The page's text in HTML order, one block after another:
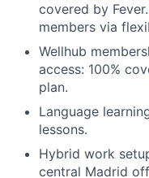
covered by
members via
Wellhub
access: 100%
plan.
Language
lessons.
Hybrid work
central Madrid